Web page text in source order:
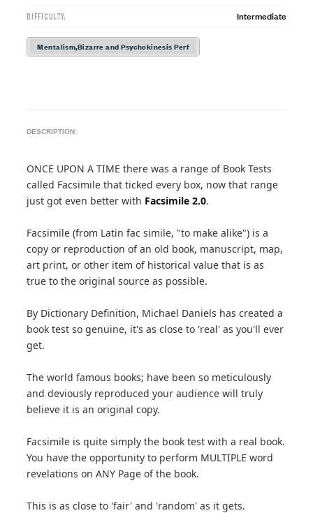
DIFFICULTY: Intermediate
Mentalism,Bizarre and Psychokinesis Perf
DESCRIPTION:
ONCE UPON A TIME there was a range of Book Tests
called Facsimile that ticked every box, now that range
just got even better with Facsimile 2.0.
Facsimile (from Latin fac simile, "to make alike") is a
copy or reproduction of an old book, manuscript, map,
art print, or other item of historical value that is as
true to the original source as possible.
By Dictionary Definition, Michael Daniels has created a
book test so genuine, it's as close to 'real' as you'll ever
get.
The world famous books; have been so meticulously
and deviously reproduced your audience will truly
believe it is an original copy.
Facsimile is quite simply the book test with a real book.
You have the opportunity to perform MULTIPLE word
revelations on ANY Page of the book.
This is as close to 'fair' and 'random' as it gets.